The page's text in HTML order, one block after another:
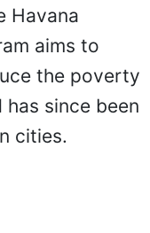
Havana
aims to
the poverty
since been
cities.